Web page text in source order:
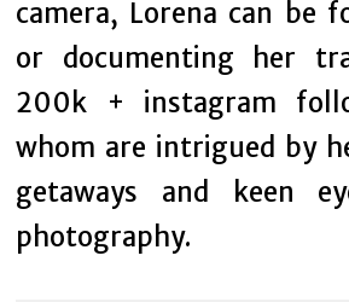
camera, Lorena can be
or documenting her
200k + instagram
whom are intrigued by
getaways and keen
photography.